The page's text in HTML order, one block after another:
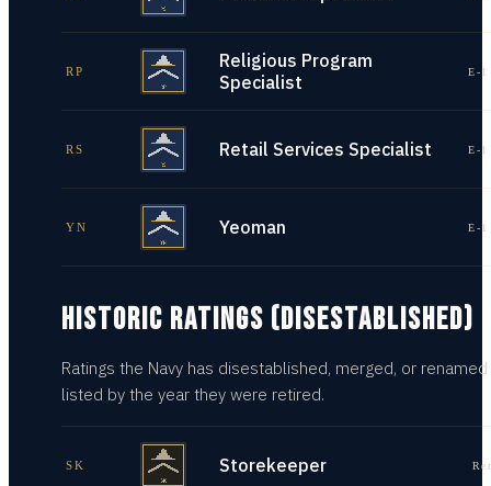
RP
Religious Program
Specialist
E-
RS Retail Services Specialist E-
YN Yeoman E-
HISTORIC RATINGS (DISESTABLISHED)
Ratings the Navy has disestablished, merged, or
listed by the year they were retired.
SK Storekeeper